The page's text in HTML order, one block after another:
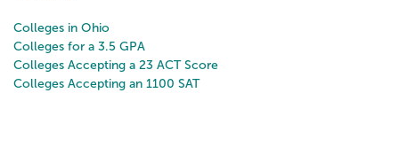
Colleges in Ohio
Colleges for a 3.5 GPA
Colleges Accepting a 23 ACT Score
Colleges Accepting an 1100 SAT